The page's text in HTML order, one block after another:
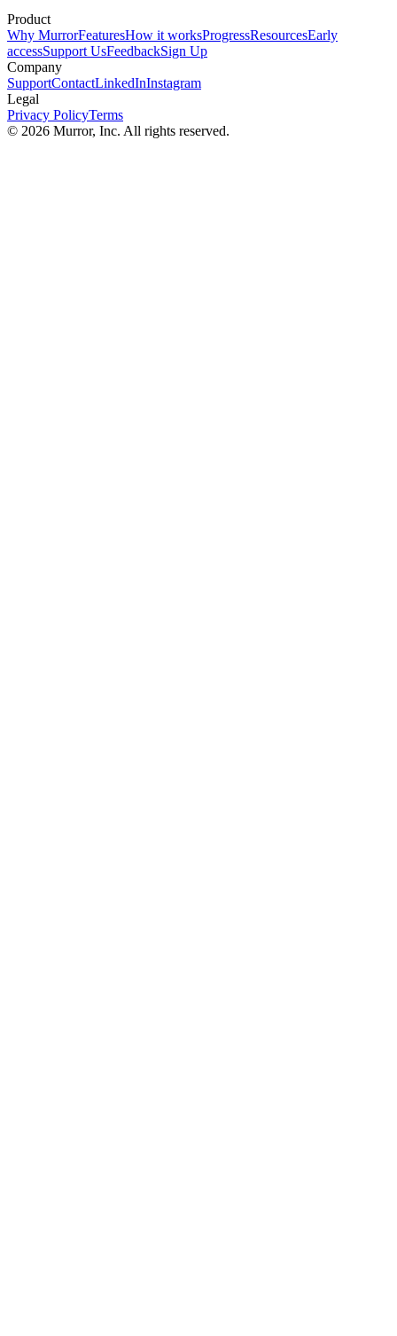
Product
Why MurrorFeaturesHow it worksProgressResourcesEarly
accessSupport UsFeedbackSign Up
Company
SupportContactLinkedInInstagram
Legal
Privacy PolicyTerms
© 2026 Murror, Inc. All rights reserved.